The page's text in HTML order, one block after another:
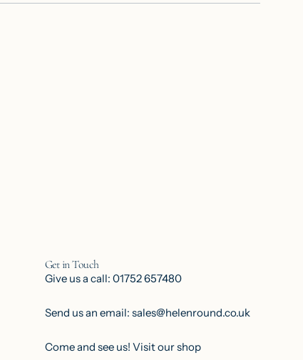
Get in Touch
Give us a call: 01752 657480
Send us an email: sales@helenround.co.uk
Come and see us! Visit our shop